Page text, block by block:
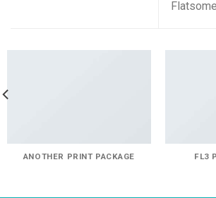
ANOTHER PRINT PACKAGE FL3